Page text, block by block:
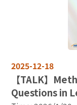
production and
and artificial
important
reshape how
understanding
Accordingly,
emphasis on the
transnational
2025-12-18
【TALK】
Questions in